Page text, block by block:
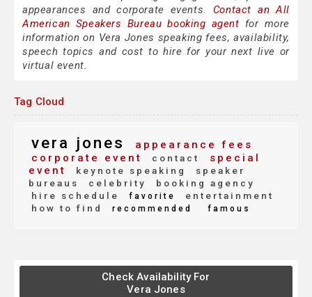
appearances and corporate events. Contact an All
American Speakers Bureau booking agent for more
information on Vera Jones speaking fees, availability,
speech topics and cost to hire for your next live or
virtual event.
Tag Cloud
vera jones
appearance fees
corporate event
contact
special
event
keynote speaking
speaker
bureaus
celebrity
booking agency
hire schedule
favorite
entertainment
how to find
recommended famous
Check Availability For
Vera Jones